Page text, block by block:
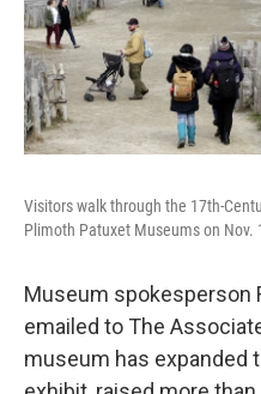
Visitors walk through the 17th-
Plimoth Patuxet Museums on Nov.
Museum spokesperson
emailed to The
museum has expanded